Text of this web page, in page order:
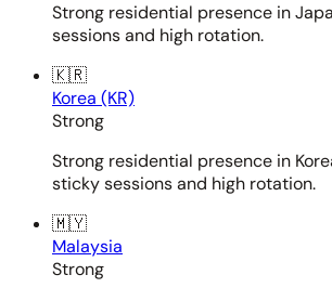
Strong residential presence in
sessions and high rotation.
🇰🇷
Korea (KR)
Strong
Strong residential presence in
sticky sessions and high rotation.
🇲🇾
Malaysia
Strong